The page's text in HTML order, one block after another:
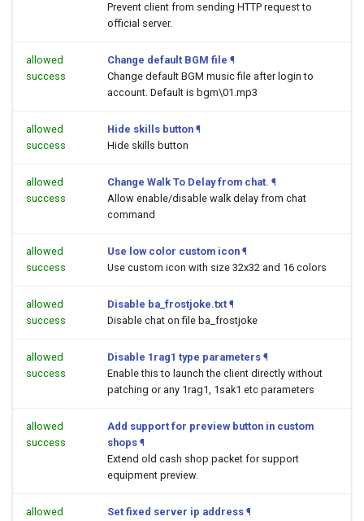
Prevent client from sending HTTP request to
official server.
allowed
success
Change default BGM file ¶
Change default BGM music file after login to
account. Default is bgm\01.mp3
allowed
success
Hide skills button ¶
Hide skills button
allowed
success
Change Walk To Delay from chat. ¶
Allow enable/disable walk delay from chat
command
allowed
success
Use low color custom icon ¶
Use custom icon with size 32x32 and 16 colors
allowed
success
Disable ba_frostjoke.txt ¶
Disable chat on file ba_frostjoke
allowed
success
Disable 1rag1 type parameters ¶
Enable this to launch the client directly without
patching or any 1rag1, 1sak1 etc parameters
allowed
success
Add support for preview button in custom
shops ¶
Extend old cash shop packet for support
equipment preview.
allowed
Set fixed server ip address ¶